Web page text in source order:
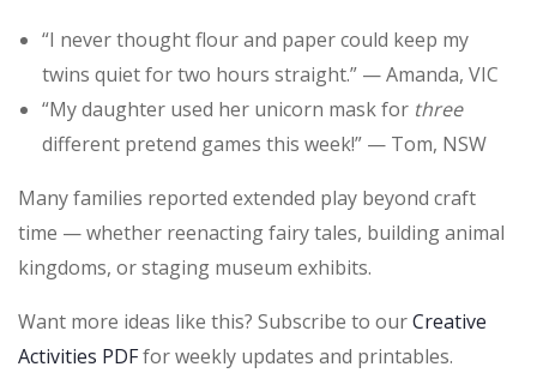
“I never thought flour and paper could keep my
twins quiet for two hours straight.” — Amanda, VIC
“My daughter used her unicorn mask for three
different pretend games this week!” — Tom, NSW
Many families reported extended play beyond craft
time — whether reenacting fairy tales, building animal
kingdoms, or staging museum exhibits.
Want more ideas like this? Subscribe to ourCreative
Activities PDFfor weekly updates and printables.